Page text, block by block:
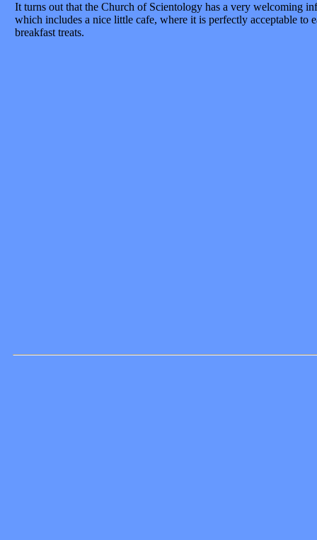
It turns out that the Church of Scientology has a very welcoming
which includes a nice little cafe, where it is perfectly acceptable to
breakfast treats.